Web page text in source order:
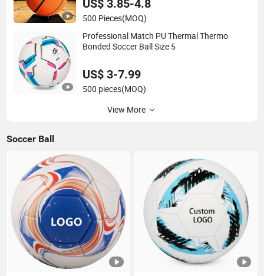
US$ 3.85-4.8
500 Pieces(MOQ)
Professional Match PU Thermal Thermo
Bonded Soccer Ball Size 5
US$ 3-7.99
500 pieces(MOQ)
View More
Soccer Ball